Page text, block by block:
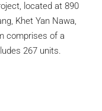
located at 890
Khet Yan Nawa,
comprises of a
267 units.